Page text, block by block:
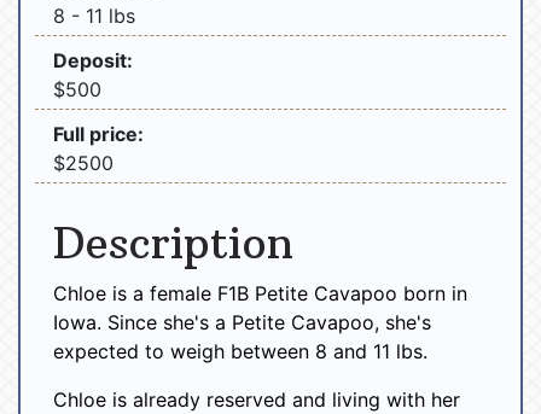
8 - 11 lbs
Deposit:
$500
Full price:
$2500
Description
Chloe is a female F1B Petite Cavapoo born in
Iowa. Since she's a Petite Cavapoo, she's
expected to weigh between 8 and 11 lbs.
Chloe is already reserved and living with her